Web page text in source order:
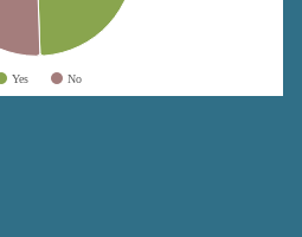
Yes No